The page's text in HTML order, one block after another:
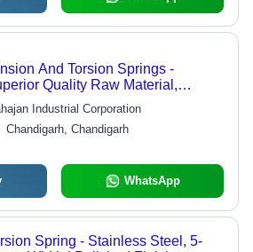
And Torsion Springs -
Quality Raw Material,
Crafted Design, Durable
Industrial Corporation
Chandigarh, Chandigarh
WhatsApp
Spring - Stainless Steel, 5-